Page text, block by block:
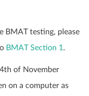
BMAT testing, please
BMAT Section 1 .
of November
on a computer as